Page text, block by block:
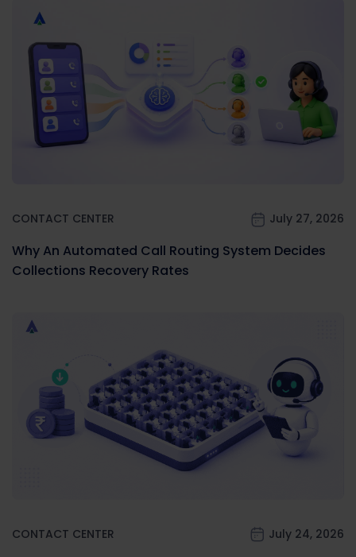
CONTACT CENTER July 27, 2026
Why An Automated Call Routing System Decides
Collections Recovery Rates
CONTACT CENTER July 24, 2026